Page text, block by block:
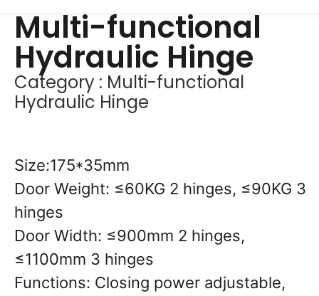
Multi-functional
Hydraulic Hinge
Category : Multi-functional
Hydraulic Hinge
Size:175*35mm
Door Weight: ≤60KG 2 hinges, ≤90KG 3
hinges
Door Width: ≤900mm 2 hinges,
≤1100mm 3 hinges
Functions: Closing power adjustable,